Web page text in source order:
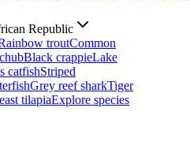
Republic
troutCommon
Black crappieLake
catfishStriped
Grey reef sharkTiger
tilapiaExplore species